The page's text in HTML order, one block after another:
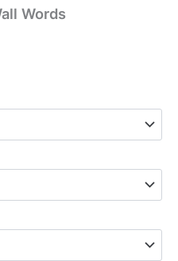
Words